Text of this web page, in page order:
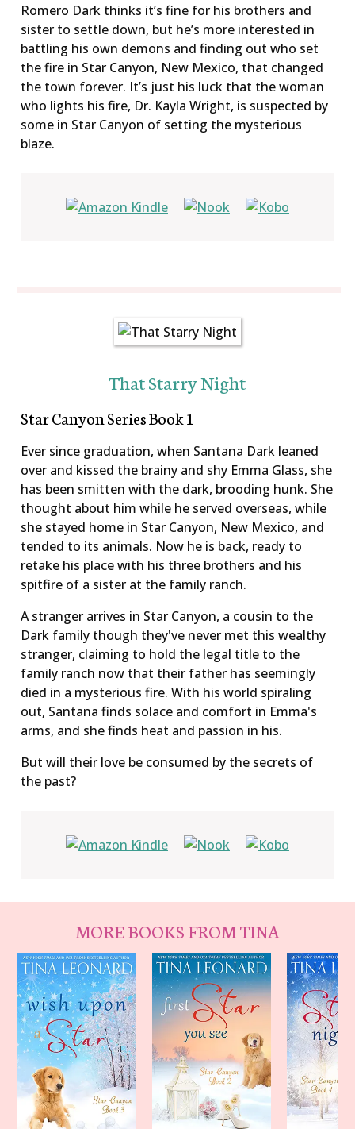
Romero Dark thinks it’s fine for his brothers and
sister to settle down, but he’s more interested in
battling his own demons and finding out who set
the fire in Star Canyon, New Mexico, that changed
the town forever. It’s just his luck that the woman
who lights his fire, Dr. Kayla Wright, is suspected by
some in Star Canyon of setting the mysterious
blaze.
That Starry Night
Star Canyon Series Book 1
Ever since graduation, when Santana Dark leaned
over and kissed the brainy and shy Emma Glass, she
has been smitten with the dark, brooding hunk. She
thought about him while he served overseas, while
she stayed home in Star Canyon, New Mexico, and
tended to its animals. Now he is back, ready to
retake his place with his three brothers and his
spitfire of a sister at the family ranch.
A stranger arrives in Star Canyon, a cousin to the
Dark family though they've never met this wealthy
stranger, claiming to hold the legal title to the
family ranch now that their father has seemingly
died in a mysterious fire. With his world spiraling
out, Santana finds solace and comfort in Emma's
arms, and she finds heat and passion in his.
But will their love be consumed by the secrets of
the past?
MORE BOOKS FROM TINA